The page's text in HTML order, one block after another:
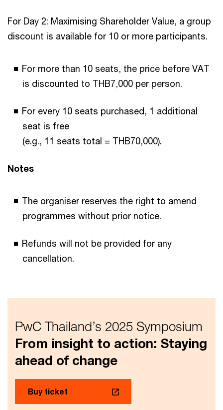
For Day 2: Maximising Shareholder Value, a group
discount is available for 10 or more participants.
For more than 10 seats, the price before VAT
is discounted to THB7,000 per person.
For every 10 seats purchased, 1 additional
seat is free
(e.g., 11 seats total = THB70,000).
Notes
The organiser reserves the right to amend
programmes without prior notice.
Refunds will not be provided for any
cancellation.
PwC Thailand’s 2025 Symposium
From insight to action: Staying
ahead of change
Buy ticket